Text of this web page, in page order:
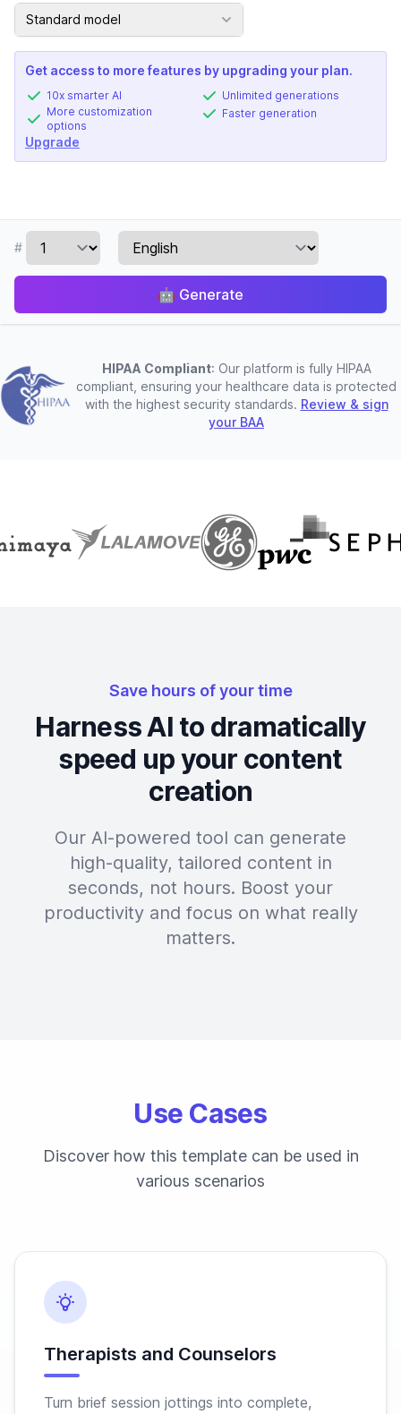
AI Model
Standard model
Get access to more features by upgrading your plan.
10x smarter AI
More customization
options
Unlimited generations
Faster generation
Upgrade
#
🤖 Generate
HIPAA Compliant: Our platform is fully HIPAA
compliant, ensuring your healthcare data is protected
with the highest security standards. Review & sign
your BAA
Save hours of your time
Harness AI to dramatically
speed up your content
creation
Our AI-powered tool can generate
high-quality, tailored content in
seconds, not hours. Boost your
productivity and focus on what really
matters.
Use Cases
Discover how this template can be used in
various scenarios
Therapists and Counselors
Turn brief session jottings into complete,